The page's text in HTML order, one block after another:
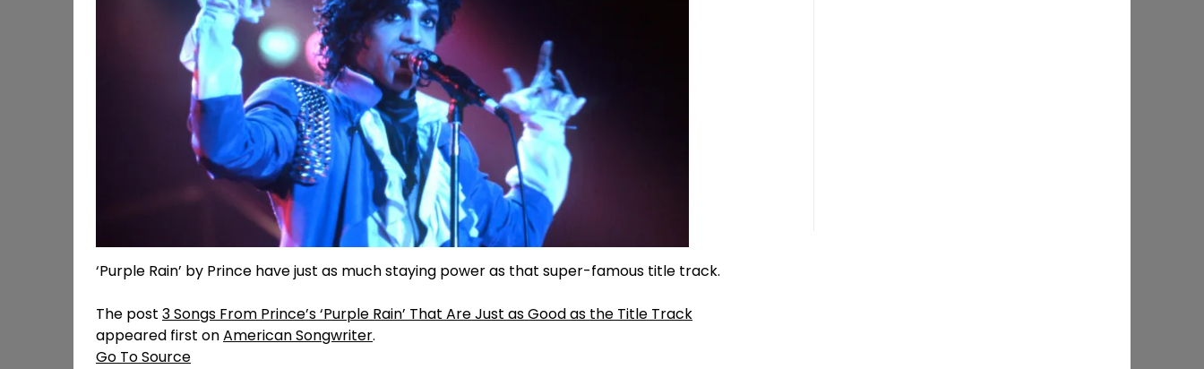
‘Purple Rain’ by Prince have just as much staying power as that super-famous title track.
The post 3 Songs From Prince’s ‘Purple Rain’ That Are Just as Good as the Title Track
appeared first onAmerican Songwriter.
Go To Source